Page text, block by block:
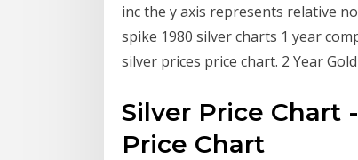
inc the y axis represents relative
spike 1980 silver charts 1 year
silver prices price chart. 2 Year
Silver Price Chart
Price Chart